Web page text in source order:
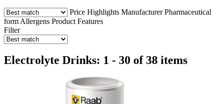
Price Highlights Manufacturer Pharmaceutical
form Allergens Product Features
Filter
Electrolyte Drinks: 1 - 30 of 38 items